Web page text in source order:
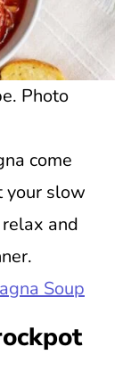
Photo
come
your slow
and
Soup